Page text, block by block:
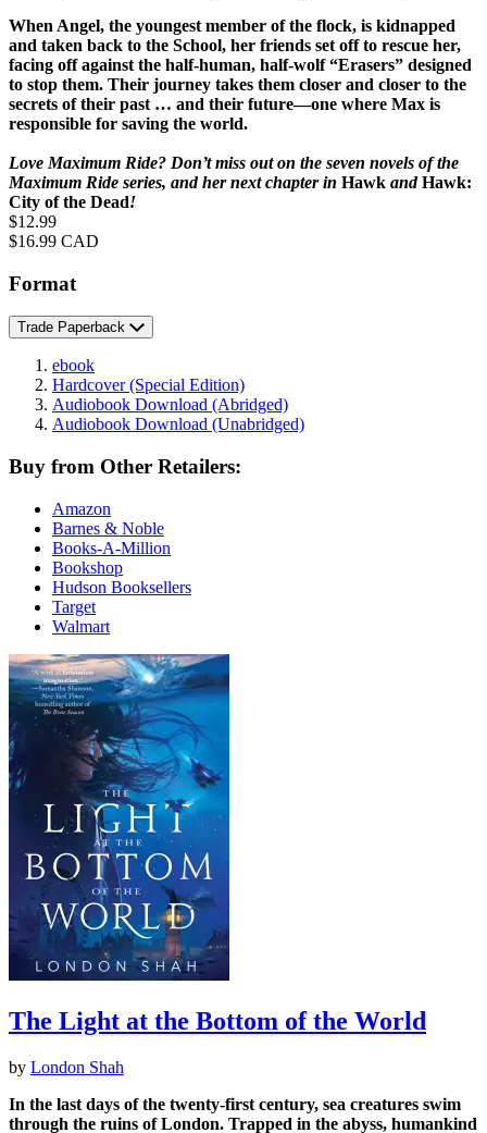
When Angel, the youngest member of the flock, is kidnapped
and taken back to the School, her friends set off to rescue her,
facing off against the half-human, half-wolf “Erasers” designed
to stop them. Their journey takes them closer and closer to the
secrets of their past … and their future—one where Max is
responsible for saving the world.
Love Maximum Ride? Don’t miss out on the seven novels of the
Maximum Ride series, and her next chapter in Hawk andHawk:
City of the Dead!
Price
$12.99
Price
$16.99 CAD
Format
Trade Paperback
ebook
Hardcover(Special Edition)
Audiobook Download (Abridged)
Audiobook Download (Unabridged)
Buy from Other Retailers:
Amazon
Barnes & Noble
Books-A-Million
Bookshop
Hudson Booksellers
Target
Walmart
The Light at the Bottom of the World
by London Shah
In the last days of the twenty-first century, sea creatures swim
through the ruins of London. Trapped in the abyss, humankind